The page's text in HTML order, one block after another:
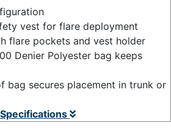
vest for flare deployment
flare pockets and vest holder
Denier Polyester bag keeps
bag secures placement in trunk or